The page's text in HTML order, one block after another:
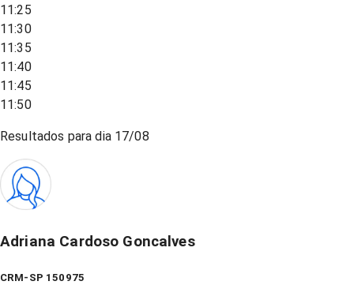
11:25
11:30
11:35
11:40
11:45
11:50
Resultados para dia 17/08
Adriana Cardoso Goncalves
CRM-SP 150975